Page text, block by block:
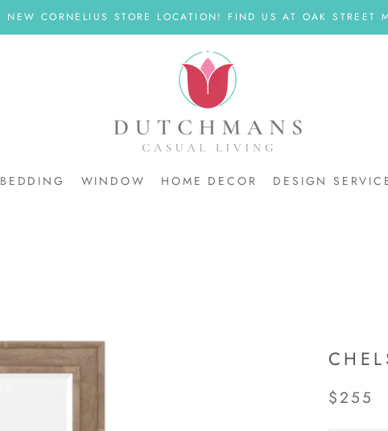
NEW CORNELIUS STORE LOCATION! FIND US AT OAK STREET
BEDDING
WINDOW HOME DECOR DESIGN
$255